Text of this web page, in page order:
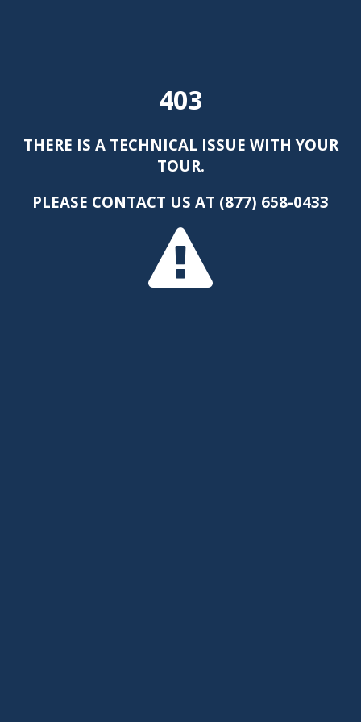
403
THERE IS A TECHNICAL ISSUE WITH YOUR
TOUR.
PLEASE CONTACT US AT (877) 658-0433